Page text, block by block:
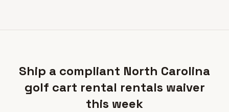
Ship a compliant North Carolina
golf cart rental rentals waiver
this week